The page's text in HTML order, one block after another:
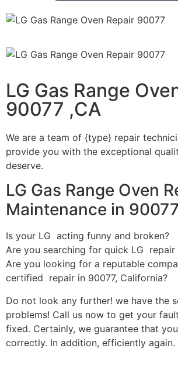
LG Gas Range
90077 ,CA
We are a team of {type} repair
provide you with the exceptional
deserve.
LG Gas Range Oven
Maintenance in
Is your LG acting funny and broken?
Are you searching for quick LG repair
Are you looking for a reputable
certified repair in 90077, California?
Do not look any further! we have the
problems! Call us now to get your
fixed. Certainly, we guarantee that
correctly. In addition, efficiently again.